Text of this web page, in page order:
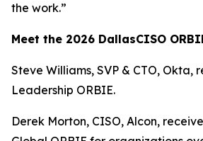
the work.”
Meet the 2026 DallasCISO
Steve Williams, SVP & CTO, Okta,
Leadership ORBIE.
Derek Morton, CISO, Alcon,